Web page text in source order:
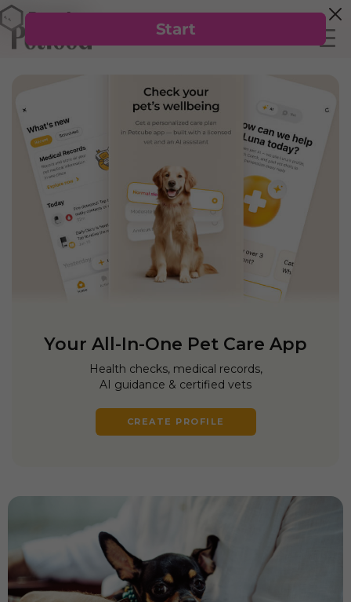
Your All-In-One Pet Care App
Health checks, medical records,
AI guidance & certified vets
CREATE PROFILE